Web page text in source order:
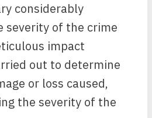
considerably
severity of the crime
impact
out to determine
or loss caused,
the severity of the